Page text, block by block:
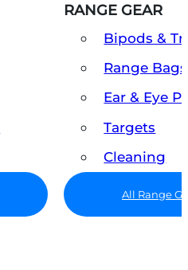
RANGE GEAR
Bipods &
Range
Ear & Eye
Targets
Cleaning
All Range